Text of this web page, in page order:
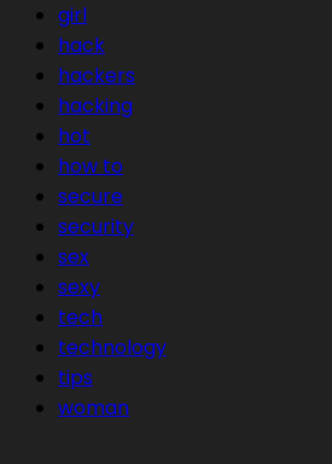
girl
hack
hackers
hacking
hot
how to
secure
security
sex
sexy
tech
technology
tips
woman